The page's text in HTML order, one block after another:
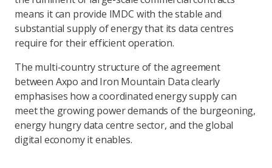
means it can provide IMDC with the stable and
substantial supply of energy that its data centres
require for their efficient operation.
The multi-country structure of the agreement
between Axpo and Iron Mountain Data clearly
emphasises how a coordinated energy supply can
meet the growing power demands of the burgeoning,
energy hungry data centre sector, and the global
digital economy it enables.